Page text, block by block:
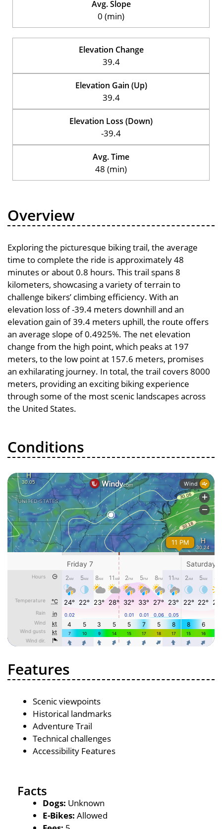
Avg. Slope
0 (min)
Elevation Change
39.4
Elevation Gain (Up)
39.4
Elevation Loss (Down)
-39.4
Avg. Time
48 (min)
Overview
Exploring the picturesque biking trail, the average
time to complete the ride is approximately 48
minutes or about 0.8 hours. This trail spans 8
kilometers, showcasing a variety of terrain to
challenge bikers’ climbing efficiency. With an
elevation loss of -39.4 meters downhill and an
elevation gain of 39.4 meters uphill, the route offers
an average slope of 0.4925%. The net elevation
change from the high point, which peaks at 197
meters, to the low point at 157.6 meters, promises
an exhilarating journey. In total, the trail covers 8000
meters, providing an exciting biking experience
through some of the most scenic landscapes across
the United States.
Conditions
Features
Scenic viewpoints
Historical landmarks
Adventure Trail
Technical challenges
Accessibility Features
Facts
Dogs: Unknown
E-Bikes: Allowed